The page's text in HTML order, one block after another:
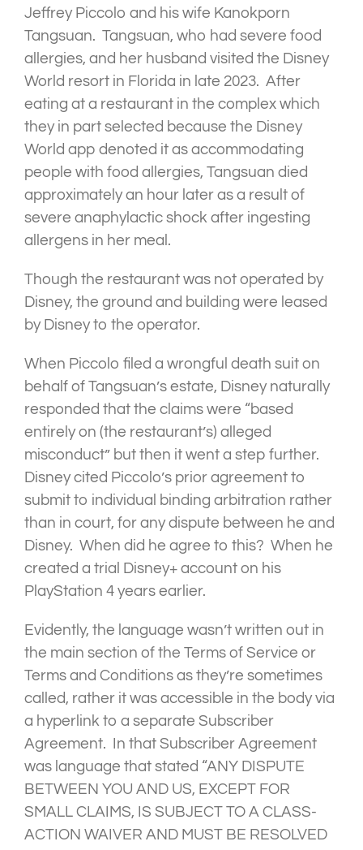
Jeffrey Piccolo and his wife Kanokporn
Tangsuan. Tangsuan, who had severe food
allergies, and her husband visited the Disney
World resort in Florida in late 2023. After
eating at a restaurant in the complex which
they in part selected because the Disney
World app denoted it as accommodating
people with food allergies, Tangsuan died
approximately an hour later as a result of
severe anaphylactic shock after ingesting
allergens in her meal.
Though the restaurant was not operated by
Disney, the ground and building were leased
by Disney to the operator.
When Piccolo filed a wrongful death suit on
behalf of Tangsuan’s estate, Disney naturally
responded that the claims were “based
entirely on (the restaurant’s) alleged
misconduct” but then it went a step further.
Disney cited Piccolo’s prior agreement to
submit to individual binding arbitration rather
than in court, for any dispute between he and
Disney. When did he agree to this? When he
created a trial Disney+ account on his
PlayStation 4 years earlier.
Evidently, the language wasn’t written out in
the main section of the Terms of Service or
Terms and Conditions as they’re sometimes
called, rather it was accessible in the body via
a hyperlink to a separate Subscriber
Agreement. In that Subscriber Agreement
was language that stated “ANY DISPUTE
BETWEEN YOU AND US, EXCEPT FOR
SMALL CLAIMS, IS SUBJECT TO A CLASS-
ACTION WAIVER AND MUST BE RESOLVED